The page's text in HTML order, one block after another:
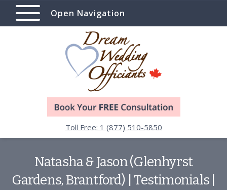
Open Navigation
Toll Free: 1 (877) 510-5850
Natasha & Jason (Glenhyrst
Gardens, Brantford) | Testimonials |